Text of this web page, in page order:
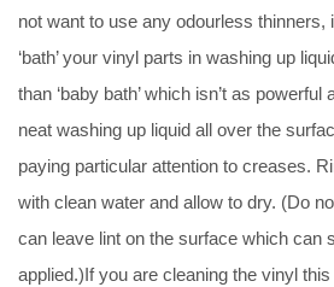
not want to use any odourless thinners,
‘bath’ your vinyl parts in washing up
than ‘baby bath’ which isn’t as
neat washing up liquid all over the
paying particular attention to creases.
with clean water and allow to dry. (Do
can leave lint on the surface which can
applied.)If you are cleaning the vinyl